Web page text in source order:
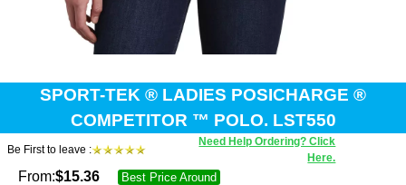
SPORT-TEK ® LADIES POSICHARGE ®
COMPETITOR ™ POLO. LST550
Be First to leave :
Need Help Ordering? Click
Here.
From:$15.36 Best Price Around